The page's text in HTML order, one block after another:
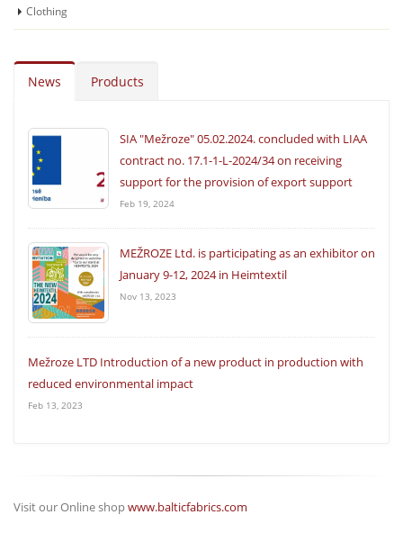
Clothing
News Products
SIA "Mežroze" 05.02.2024. concluded with LIAA
contract no. 17.1-1-L-2024/34 on receiving
support for the provision of export support
Feb 19, 2024
MEŽROZE Ltd. is participating as an exhibitor on
January 9-12, 2024 in Heimtextil
Nov 13, 2023
Mežroze LTD Introduction of a new product in production with
reduced environmental impact
Feb 13, 2023
Visit our Online shopwww.balticfabrics.com